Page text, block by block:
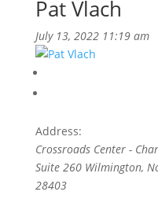
Pat Vlach
July 13, 2022 11:19 am
Address:
Crossroads Center -
Suite 260 Wilmington,
28403